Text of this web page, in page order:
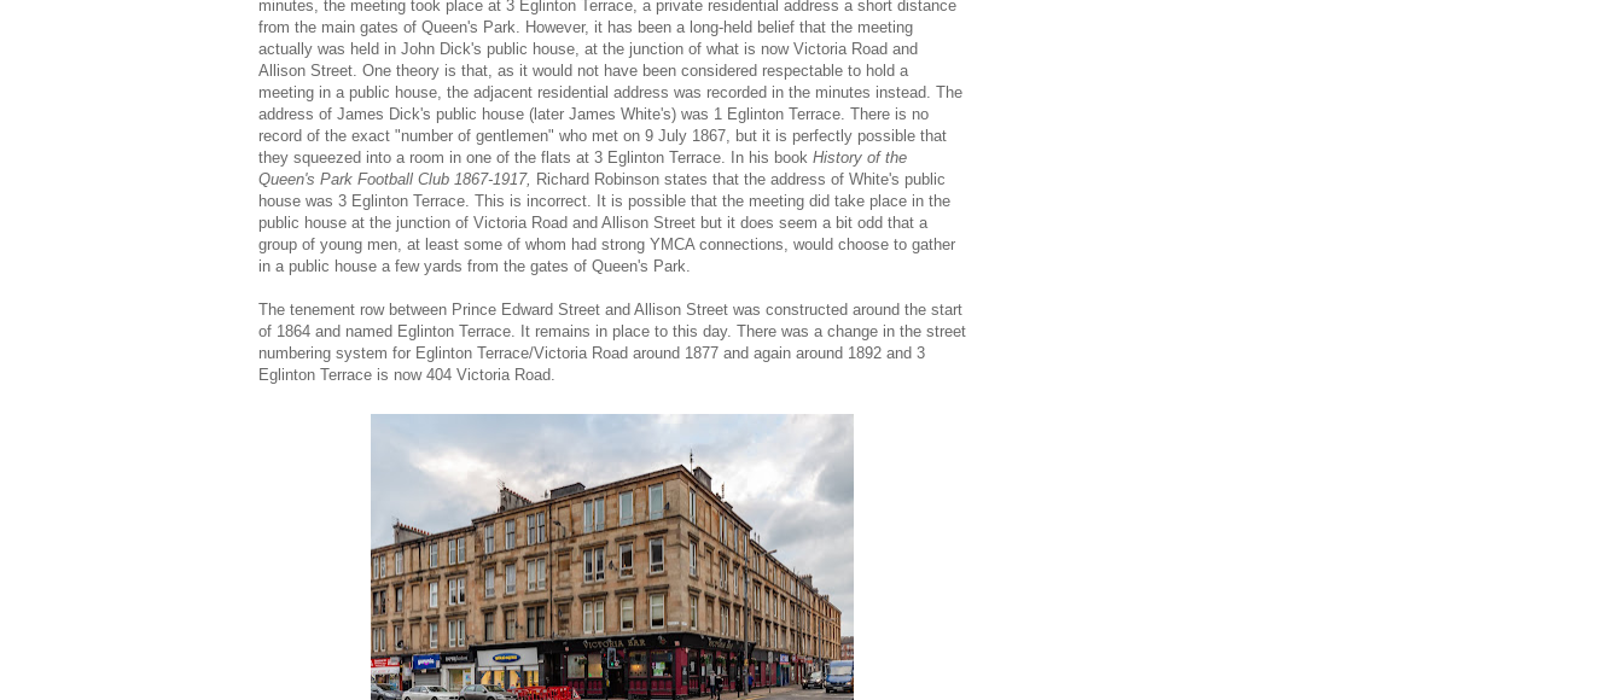
minutes, the meeting took place at 3 Eglinton Terrace, a private residential address a short distance
from the main gates of Queen's Park. However, it has been a long-held belief that the meeting
actually was held in John Dick's public house, at the junction of what is now Victoria Road and
Allison Street. One theory is that, as it would not have been considered respectable to hold a
meeting in a public house, the adjacent residential address was recorded in the minutes instead. The
address of James Dick's public house (later James White's) was 1 Eglinton Terrace. There is no
record of the exact "number of gentlemen" who met on 9 July 1867, but it is perfectly possible that
they squeezed into a room in one of the flats at 3 Eglinton Terrace. In his book History of the
Queen's Park Football Club 1867-1917, Richard Robinson states that the address of White's public
house was 3 Eglinton Terrace. This is incorrect. It is possible that the meeting did take place in the
public house at the junction of Victoria Road and Allison Street but it does seem a bit odd that a
group of young men, at least some of whom had strong YMCA connections, would choose to gather
in a public house a few yards from the gates of Queen's Park.
The tenement row between Prince Edward Street and Allison Street was constructed around the start
of 1864 and named Eglinton Terrace. It remains in place to this day. There was a change in the street
numbering system for Eglinton Terrace/Victoria Road around 1877 and again around 1892 and 3
Eglinton Terrace is now 404 Victoria Road.